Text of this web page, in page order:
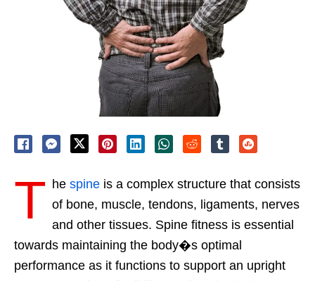
T he spine is a complex structure that consists
of bone, muscle, tendons, ligaments, nerves
and other tissues. Spine fitness is essential
towards maintaining the body�s optimal
performance as it functions to support an upright